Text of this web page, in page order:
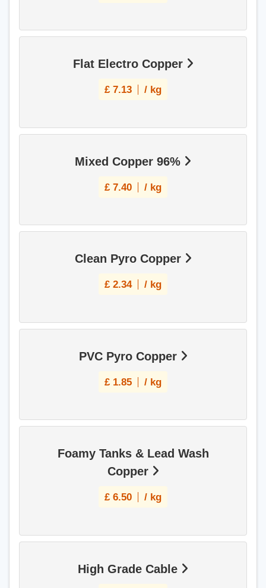
Flat Electro Copper
£ 7.13 / kg
Mixed Copper 96%
£ 7.40 / kg
Clean Pyro Copper
£ 2.34 / kg
PVC Pyro Copper
£ 1.85 / kg
Foamy Tanks & Lead Wash
Copper
£ 6.50 / kg
High Grade Cable